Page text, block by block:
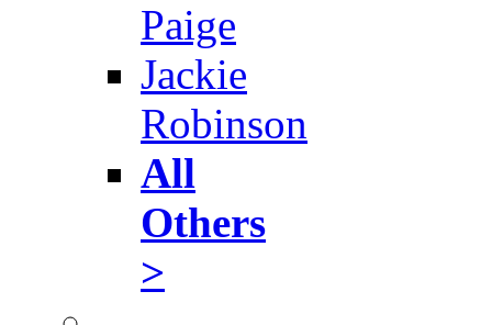
Paige
Jackie
Robinson
All
Others
>